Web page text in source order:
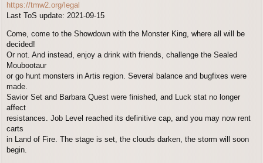
https://tmw2.org/legal
Last ToS update: 2021-09-15
Come, come to the Showdown with the Monster King, where all will be
decided!
Or not. And instead, enjoy a drink with friends, challenge the Sealed
Moubootaur
or go hunt monsters in Artis region. Several balance and bugfixes were
made.
Savior Set and Barbara Quest were finished, and Luck stat no longer
affect
resistances. Job Level reached its definitive cap, and you may now rent
carts
in Land of Fire. The stage is set, the clouds darken, the storm will soon
begin.